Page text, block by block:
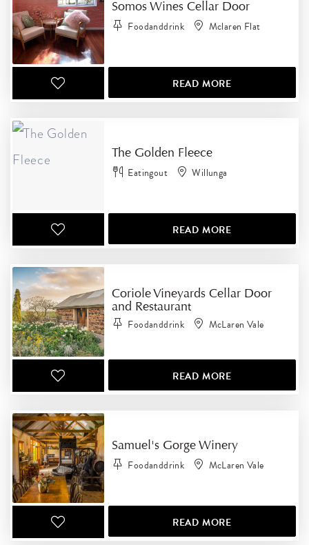
Somos Wines Cellar Door
Foodanddrink Mclaren Flat
READ MORE
The Golden Fleece
Eatingout Willunga
READ MORE
Coriole Vineyards Cellar Door
and Restaurant
Foodanddrink McLaren Vale
READ MORE
Samuel's Gorge Winery
Foodanddrink McLaren Vale
READ MORE